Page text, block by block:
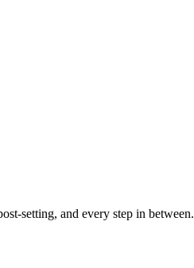
setting, and every step in between.